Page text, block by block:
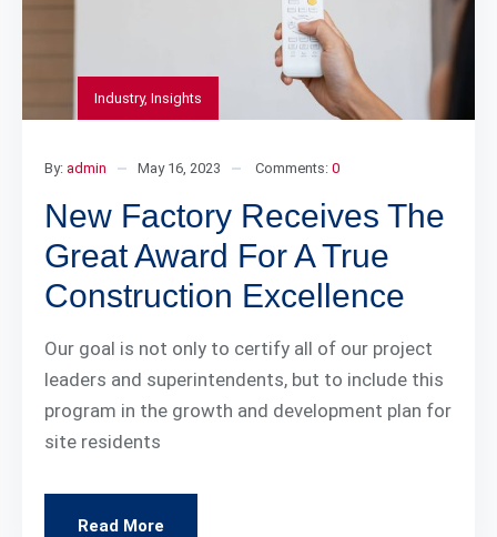
Industry, Insights
By: admin May 16, 2023 Comments: 0
New Factory Receives The
Great Award For A True
Construction Excellence
Our goal is not only to certify all of our project
leaders and superintendents, but to include this
program in the growth and development plan for
site residents
Read More